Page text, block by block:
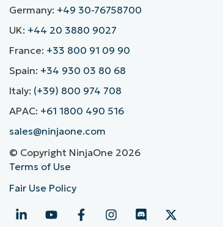
Germany: +49 30-76758700
UK: +44 20 3880 9027
France: +33 800 91 09 90
Spain: +34 930 03 80 68
Italy: (+39) 800 974 708
APAC: +61 1800 490 516
sales@ninjaone.com
© Copyright NinjaOne 2026
Terms of Use
Fair Use Policy